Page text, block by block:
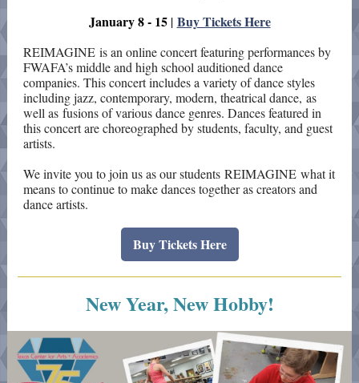
January 8 - 15 | Buy Tickets Here
REIMAGINE is an online concert featuring performances by
FWAFA’s middle and high school auditioned dance
companies. This concert includes a variety of dance styles
including jazz, contemporary, modern, theatrical dance, as
well as fusions of various dance genres. Dances featured in
this concert are choreographed by students, faculty, and guest
artists.
We invite you to join us as our students REIMAGINE what it
means to continue to make dances together as creators and
dance artists.
Buy Tickets Here
New Year, New Hobby!